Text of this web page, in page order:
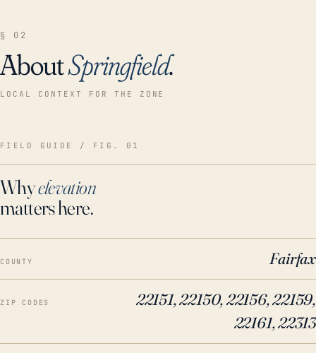
§ 02
AboutSpringfield.
LOCAL CONTEXT FOR THE ZONE
FIELD GUIDE / FIG. 01
Whyelevation
matters here.
COUNTY Fairfax
ZIP CODES
22151, 22150, 22156, 22159,
22161, 22313